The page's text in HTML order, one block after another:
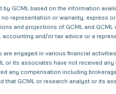
by GCML based on the information
representation or warranty, express
and projections of GCML and
and/or tax advice or a
are engaged in various financial
or its associates have not received
any compensation including
that GCML or research analyst or its